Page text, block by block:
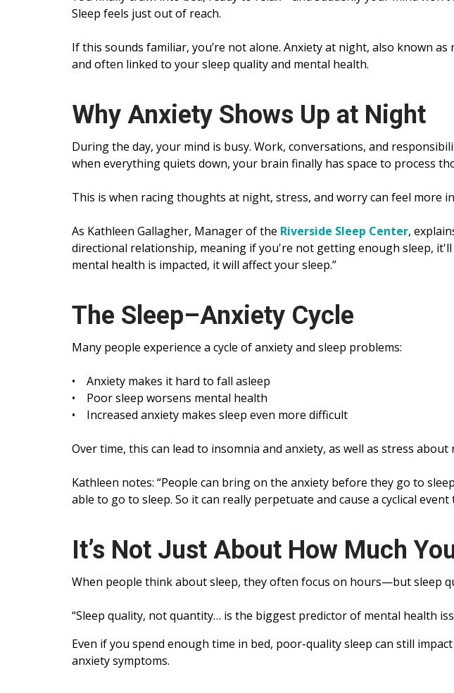
Sleep feels just out of reach.
If this sounds familiar, you’re not alone. Anxiety at night, also known
and often linked to your sleep quality and mental health.
Why Anxiety Shows Up at Night
During the day, your mind is busy. Work, conversations, and
when everything quiets down, your brain finally has space to process
This is when racing thoughts at night, stress, and worry can feel more
As Kathleen Gallagher, Manager of the Riverside Sleep Center,
directional relationship, meaning if you're not getting enough sleep,
mental health is impacted, it will affect your sleep.”
The Sleep–Anxiety Cycle
Many people experience a cycle of anxiety and sleep problems:
• Anxiety makes it hard to fall asleep
• Poor sleep worsens mental health
• Increased anxiety makes sleep even more difficult
Over time, this can lead to insomnia and anxiety, as well as stress
Kathleen notes: “People can bring on the anxiety before they go to
able to go to sleep. So it can really perpetuate and cause a cyclical event
It’s Not Just About How Much
When people think about sleep, they often focus on hours—but sleep
“Sleep quality, not quantity… is the biggest predictor of mental health
Even if you spend enough time in bed, poor-quality sleep can still
anxiety symptoms.